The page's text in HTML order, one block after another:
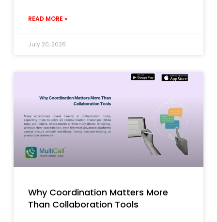
READ MORE »
July 20, 2026
Why Coordination Matters More
Than Collaboration Tools